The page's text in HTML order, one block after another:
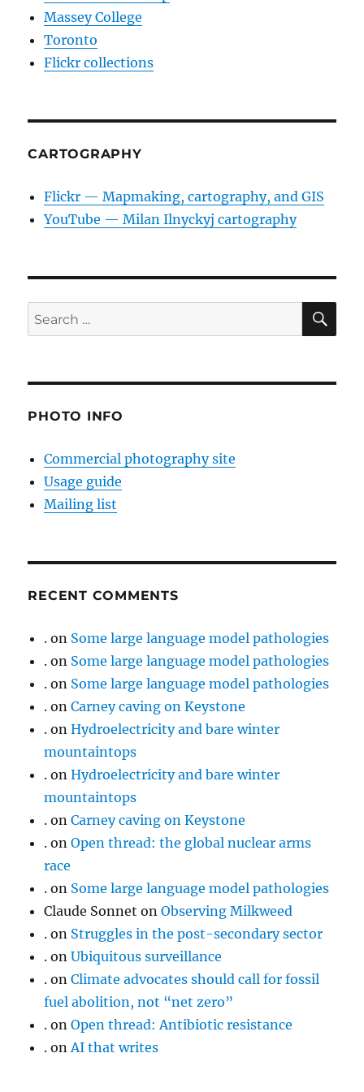
Massey College
Toronto
Flickr collections
CARTOGRAPHY
Flickr — Mapmaking, cartography, and GIS
YouTube — Milan Ilnyckyj cartography
Search
for:
PHOTO INFO
Commercial photography site
Usage guide
Mailing list
RECENT COMMENTS
. on Some large language model pathologies
. on Some large language model pathologies
. on Some large language model pathologies
. onCarney caving on Keystone
. onHydroelectricity and bare winter
mountaintops
. onHydroelectricity and bare winter
mountaintops
. onCarney caving on Keystone
. onOpen thread: the global nuclear arms
race
. on Some large language model pathologies
Claude Sonnet onObserving Milkweed
. on Struggles in the post-secondary sector
. onUbiquitous surveillance
. onClimate advocates should call for fossil
fuel abolition, not “net zero”
. onOpen thread: Antibiotic resistance
. onAI that writes